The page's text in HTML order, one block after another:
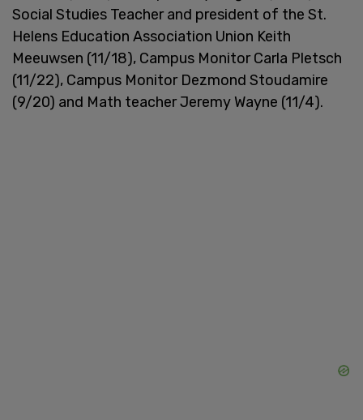
Social Studies Teacher and president of the St.
Helens Education Association Union Keith
Meeuwsen (11/18), Campus Monitor Carla Pletsch
(11/22), Campus Monitor Dezmond Stoudamire
(9/20) and Math teacher Jeremy Wayne (11/4).